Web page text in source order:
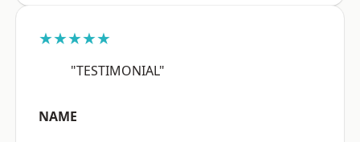
★★★★★
"TESTIMONIAL"
NAME